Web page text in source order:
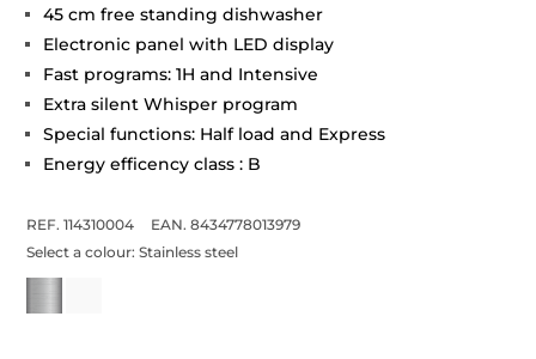
45 cm free standing dishwasher
Electronic panel with LED display
Fast programs: 1H and Intensive
Extra silent Whisper program
Special functions: Half load and Express
Energy efficency class : B
REF. 114310004
EAN. 8434778013979
Select a colour:Stainless steel